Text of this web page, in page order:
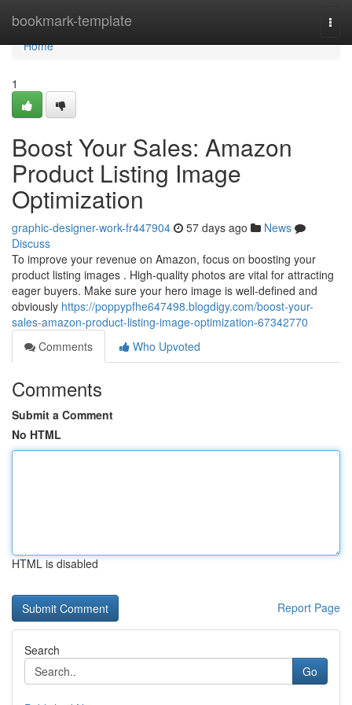
bookmark-template
Home
Home
1
Boost Your Sales: Amazon
Product Listing Image
Optimization
graphic-designer-work-fr447904 57 days ago
News
Discuss
To improve your revenue on Amazon, focus on boosting your
product listing images . High-quality photos are vital for attracting
eager buyers. Make sure your hero image is well-defined and
obviously https://poppypfhe647498.blogdigy.com/boost-your-
sales-amazon-product-listing-image-optimization-67342770
Comments
Who Upvoted
Comments
Submit a Comment
No HTML
HTML is disabled
Report Page
Search
Go